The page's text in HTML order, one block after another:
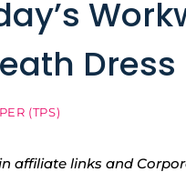
Dress
(TPS)
affiliate links and